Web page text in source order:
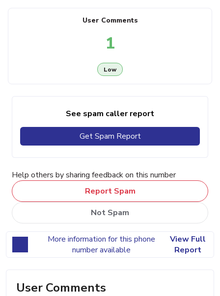
User Comments
1
Low
See spam caller report
Get Spam Report
Help others by sharing feedback on this number
Report Spam
Not Spam
More information for this phone
number available
View Full
Report
User Comments